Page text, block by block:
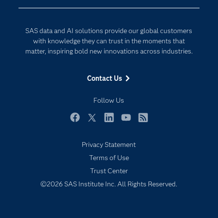
SAS data and AI solutions provide our global customers
with knowledge they can trust in the moments that
matter, inspiring bold new innovations across industries.
Contact Us
Follow Us
Documentation
For Educators
Industries
My SAS
Newsroom
SAS Viya
Solutions
Internet of Things
Privacy Statement
Terms of Use
Trust Center
©2026 SAS Institute Inc. All Rights Reserved.